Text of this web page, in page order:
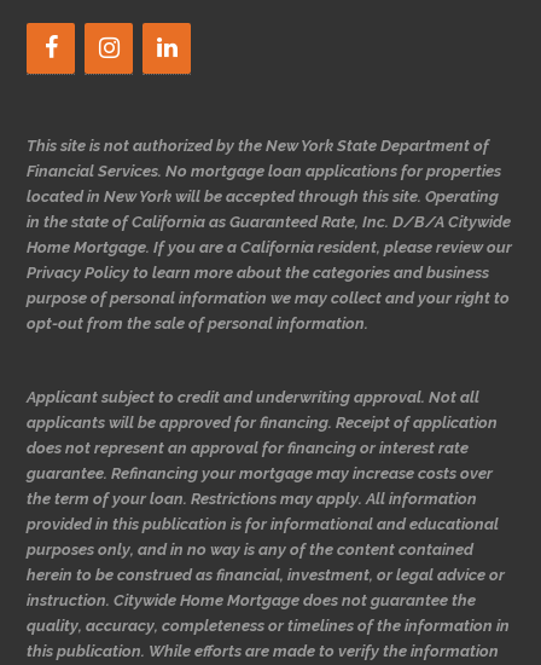
This site is not authorized by the New York State Department of
Financial Services. No mortgage loan applications for properties
located in New York will be accepted through this site. Operating
in the state of California as Guaranteed Rate, Inc. D/B/A Citywide
Home Mortgage. If you are a California resident, please review our
Privacy Policy to learn more about the categories and business
purpose of personal information we may collect and your right to
opt-out from the sale of personal information.
Applicant subject to credit and underwriting approval. Not all
applicants will be approved for financing. Receipt of application
does not represent an approval for financing or interest rate
guarantee. Refinancing your mortgage may increase costs over
the term of your loan. Restrictions may apply. All information
provided in this publication is for informational and educational
purposes only, and in no way is any of the content contained
herein to be construed as financial, investment, or legal advice or
instruction. Citywide Home Mortgage does not guarantee the
quality, accuracy, completeness or timelines of the information in
this publication. While efforts are made to verify the information